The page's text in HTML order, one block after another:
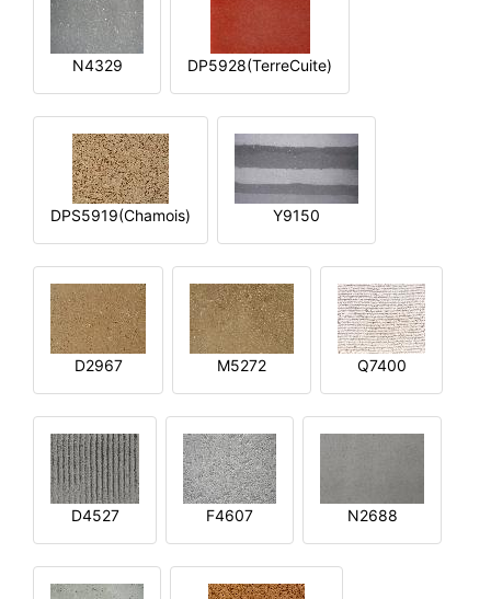
N4329 DP5928(TerreCuite)
DPS5919(Chamois) Y9150
D2967 M5272 Q7400
D4527 F4607 N2688